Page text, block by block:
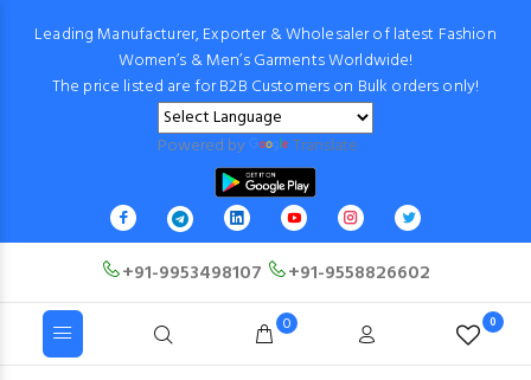
Leading Manufacturer, Exporter & Wholesaler of latest Fashion
Women’s & Men’s Garments Worldwide!
The price listed are for B2B Customers on Bulk orders only!
Powered by Translate
+91-9953498107 +91-9558826602
0 0